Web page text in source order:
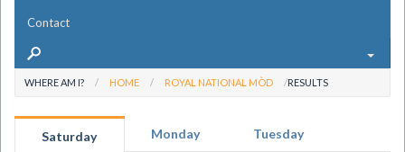
Contact
WHERE AM I? HOME ROYAL NATIONAL MÒD RESULTS
Saturday Monday Tuesday